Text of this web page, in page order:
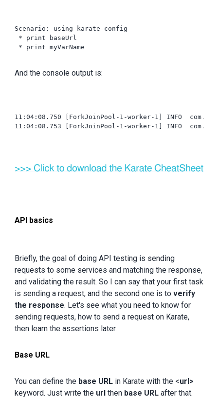
Scenario: using karate-config
* print baseUrl
* print myVarName
And the console output is:
11:04:08.750 [ForkJoinPool-1-worker-1] INFO
11:04:08.753 [ForkJoinPool-1-worker-1] INFO
API basics
Briefly, the goal of doing API testing is sending
requests to some services and matching the response,
and validating the result. So I can say that your first task
is sending a request, and the second one is to verify
the response. Let's see what you need to know for
sending requests, how to send a request on Karate,
then learn the assertions later.
Base URL
You can define the base URL in Karate with the <url>
keyword. Just write the url then base URL after that.